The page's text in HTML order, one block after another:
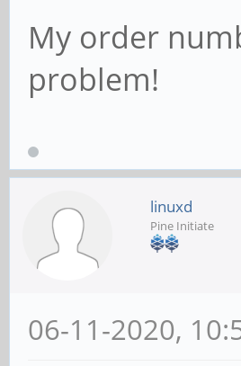
My order
problem!
linuxd
Pine Initiate
06-11-2020,